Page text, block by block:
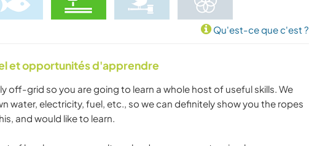
Qu'est-ce que c'est ?
et opportunités d'apprendre
off-grid so you are going to learn a whole host of useful skills. We
water, electricity, fuel, etc., so we can definitely show you the ropes
and would like to learn.